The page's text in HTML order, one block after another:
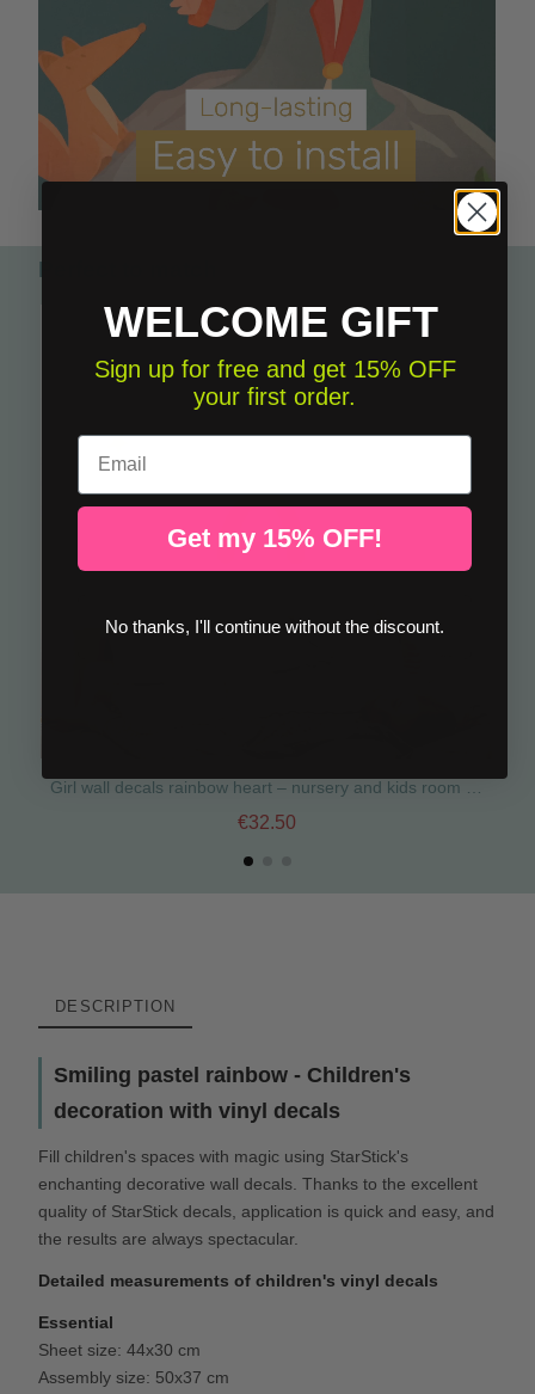
Perfect to match
€32.50
DESCRIPTION
Smiling pastel rainbow - Children's
decoration with vinyl decals
Fill children's spaces with magic using StarStick's
enchanting decorative wall decals. Thanks to the excellent
quality of StarStick decals, application is quick and easy, and
the results are always spectacular.
Detailed measurements of children's vinyl decals
Essential
Sheet size: 44x30 cm
Assembly size: 50x37 cm
WELCOME GIFT
Sign up for free and get 15% OFF
your first order.
Email
Get my 15% OFF!
No thanks, I'll continue without the discount.